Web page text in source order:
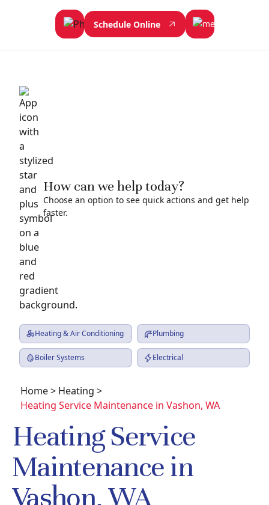
Schedule Online
How can we help today?
Choose an option to see quick actions and get help
faster.
Heating & Air Conditioning Plumbing
Boiler Systems Electrical
Home> Heating >
Heating Service Maintenance in Vashon, WA
Heating Service
Maintenance in
Vashon, WA